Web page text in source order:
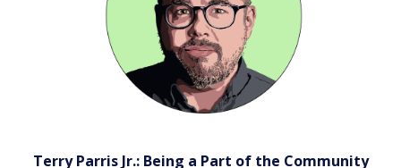
Terry Parris Jr.: Being a Part of the Community